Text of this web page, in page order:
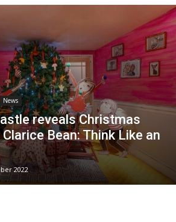
News
reveals Christmas
Bean: Think Like an
2022